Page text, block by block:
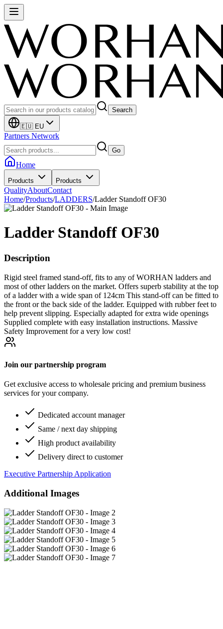
Search
🇪🇺 EU
Partners Network
Go
Home
Products Products
QualityAboutContact
Home/Products/LADDERS/Ladder Standoff OF30
Ladder Standoff OF30
Description
Rigid steel framed stand-off, fits to any of WORHAN ladders and
most of other ladders on the market. Offers superb stability at the top
of a ladder with a wide span of 124cm This stand-off can be fitted to
the front or the back side of the ladder. Equipped with rubber feet to
help prevent slipping. Especially adapted for extra wide openings
Supplied complete with easy installation instructions. Massive
Safety Improvement for a very low cost!
Join our partnership program
Get exclusive access to wholesale pricing and premium business
services for your company.
Dedicated account manager
Same / next day shipping
High product availability
Delivery direct to customer
Executive Partnership Application
Additional Images